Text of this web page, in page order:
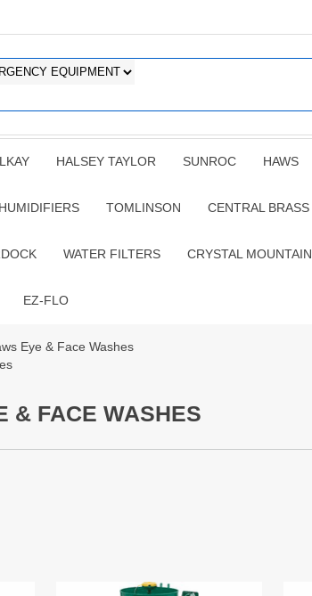
HALSEY TAYLOR SUNROC HAWS
TOMLINSON CENTRAL BRASS
WATER FILTERS CRYSTAL MOUNTAIN
EZ-FLO
Eye & Face Washes
& FACE WASHES